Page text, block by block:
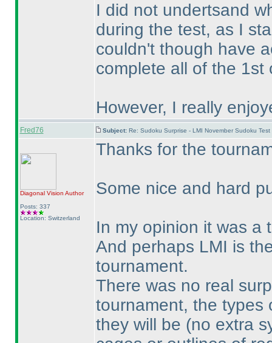
I did not undertsand
during the test, as I
couldn't though have
complete all of the 1st
However, I really
Fred76 Subject: Re: Sudoku Surprise - LMI November Sudoku
Diagonal Vision Author
Posts: 337
Location: Switzerland
Thanks for the
Some nice and hard
In my opinion it was a
And perhaps LMI is
tournament.
There was no real
tournament, the types
they will be (no extra